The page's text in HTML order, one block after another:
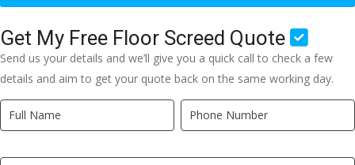
Get My Free Floor Screed Quote
Send us your details and we’ll give you a quick call to check a few
details and aim to get your quote back on the same working day.
Quick
Quote
If
you